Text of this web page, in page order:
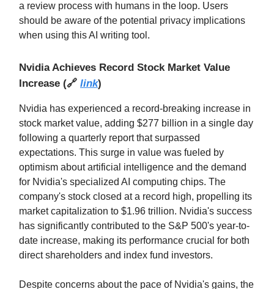
a review process with humans in the loop. Users
should be aware of the potential privacy implications
when using this AI writing tool.
Nvidia Achieves Record Stock Market Value
Increase (🔗 link)
Nvidia has experienced a record-breaking increase in
stock market value, adding $277 billion in a single day
following a quarterly report that surpassed
expectations. This surge in value was fueled by
optimism about artificial intelligence and the demand
for Nvidia's specialized AI computing chips. The
company's stock closed at a record high, propelling its
market capitalization to $1.96 trillion. Nvidia's success
has significantly contributed to the S&P 500's year-to-
date increase, making its performance crucial for both
direct shareholders and index fund investors.
Despite concerns about the pace of Nvidia's gains, the